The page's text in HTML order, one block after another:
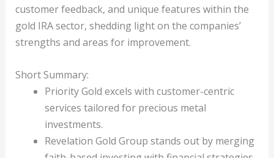
customer feedback, and unique features within the
gold IRA sector, shedding light on the companies’
strengths and areas for improvement.
Short Summary:
Priority Gold excels with customer-centric
services tailored for precious metal
investments.
Revelation Gold Group stands out by merging